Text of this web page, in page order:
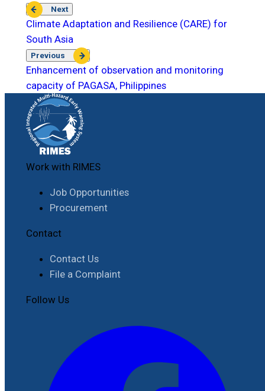
Next
Climate Adaptation and Resilience (CARE) for
South Asia
Previous
Enhancement of observation and monitoring
capacity of PAGASA, Philippines
Work with RIMES
Job Opportunities
Procurement
Contact
Contact Us
File a Complaint
Follow Us